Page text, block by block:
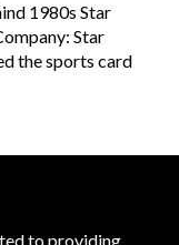
1980s Star
Star
the sports card
to providing